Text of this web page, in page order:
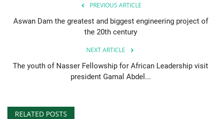
PREVIOUS ARTICLE
Aswan Dam the greatest and biggest engineering project of
the 20th century
NEXT ARTICLE
The youth of Nasser Fellowship for African Leadership visit
president Gamal Abdel...
RELATED POSTS